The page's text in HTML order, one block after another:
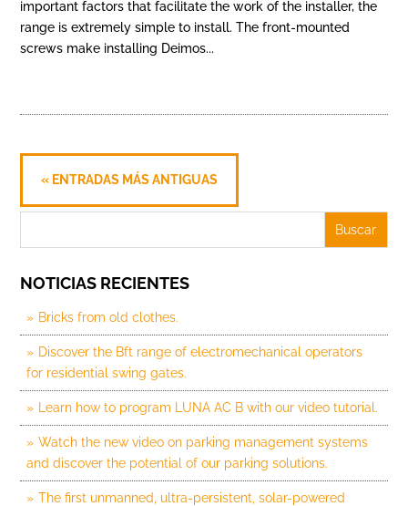
important factors that facilitate the work of the installer, the
range is extremely simple to install. The front-mounted
screws make installing Deimos...
« ENTRADAS MÁS ANTIGUAS
NOTICIAS RECIENTES
Bricks from old clothes.
Discover the Bft range of electromechanical operators
for residential swing gates.
Learn how to program LUNA AC B with our video tutorial.
Watch the new video on parking management systems
and discover the potential of our parking solutions.
The first unmanned, ultra-persistent, solar-powered